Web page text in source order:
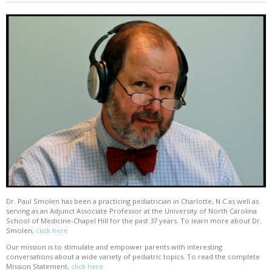
Dr. Paul Smolen has been a practicing pediatrician in Charlotte, N.C as well as
serving as an Adjunct Associate Professor at the University of North Carolina
School of Medicine-Chapel Hill for the past 37 years. To learn more about Dr.
Smolen, click here
Our mission is to stimulate and empower parents with interesting
conversations about a wide variety of pediatric topics. To read the complete
Mission Statement, click here